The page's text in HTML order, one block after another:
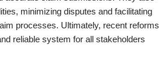
minimizing disputes and facilitating
processes. Ultimately, recent reforms
reliable system for all stakeholders